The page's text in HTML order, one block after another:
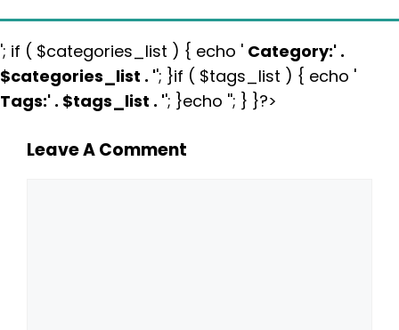
'; if ( $categories_list ) { echo ' Category:' .
$categories_list . ''; }if ( $tags_list ) { echo '
Tags:' . $tags_list . ''; }echo ''; } }?>
Leave A Comment